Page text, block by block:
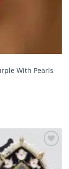
With Pearls
Add to
Wishlist